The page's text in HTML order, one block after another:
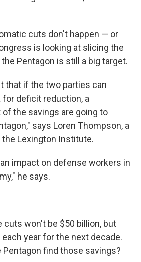
cuts don't happen — or
is looking at slicing the
Pentagon is still a big target.
that if the two parties can
for deficit reduction, a
the savings are going to
says Loren Thompson, a
Lexington Institute.
impact on defense workers in
he says.
cuts won't be $50 billion, but
year for the next decade.
find those savings?